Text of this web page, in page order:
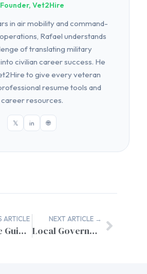
Founder, Vet2Hire
in air mobility and command-
Rafael understands
of translating military
civilian career success. He
to give every veteran
resume tools and
career resources.
𝕏 in 🌐
ARTICLE
Complete Guide: Transitioning from Military Contractor to Federal Employee
NEXT ARTICLE →
Local Government Website Analytics Dashboard Solutions